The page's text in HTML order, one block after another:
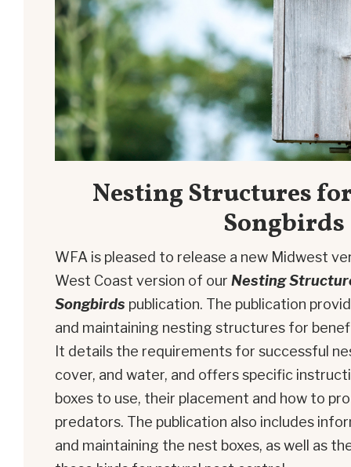
Nesting Structures
Songbirds
WFA is pleased to release a new Midwest
West Coast version of our Nesting
Songbirds publication. The publication
and maintaining nesting structures for
It details the requirements for successful
cover, and water, and offers specific
boxes to use, their placement and how to
predators. The publication also includes
and maintaining the nest boxes, as well as